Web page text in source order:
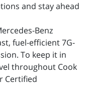
and stay ahead
Benz
fuel-efficient 7G-
To keep it in
throughout Cook
Certified